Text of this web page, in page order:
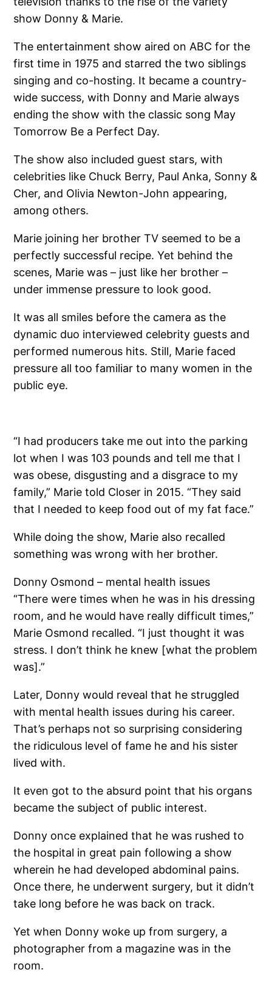
show Donny & Marie.
The entertainment show aired on ABC for the
first time in 1975 and starred the two siblings
singing and co-hosting. It became a country-
wide success, with Donny and Marie always
ending the show with the classic song May
Tomorrow Be a Perfect Day.
The show also included guest stars, with
celebrities like Chuck Berry, Paul Anka, Sonny &
Cher, and Olivia Newton-John appearing,
among others.
Marie joining her brother TV seemed to be a
perfectly successful recipe. Yet behind the
scenes, Marie was – just like her brother –
under immense pressure to look good.
It was all smiles before the camera as the
dynamic duo interviewed celebrity guests and
performed numerous hits. Still, Marie faced
pressure all too familiar to many women in the
public eye.
“I had producers take me out into the parking
lot when I was 103 pounds and tell me that I
was obese, disgusting and a disgrace to my
family,” Marie told Closer in 2015. “They said
that I needed to keep food out of my fat face.”
While doing the show, Marie also recalled
something was wrong with her brother.
Donny Osmond – mental health issues
“There were times when he was in his dressing
room, and he would have really difficult times,”
Marie Osmond recalled. “I just thought it was
stress. I don’t think he knew [what the problem
was].”
Later, Donny would reveal that he struggled
with mental health issues during his career.
That’s perhaps not so surprising considering
the ridiculous level of fame he and his sister
lived with.
It even got to the absurd point that his organs
became the subject of public interest.
Donny once explained that he was rushed to
the hospital in great pain following a show
wherein he had developed abdominal pains.
Once there, he underwent surgery, but it didn’t
take long before he was back on track.
Yet when Donny woke up from surgery, a
photographer from a magazine was in the
room.